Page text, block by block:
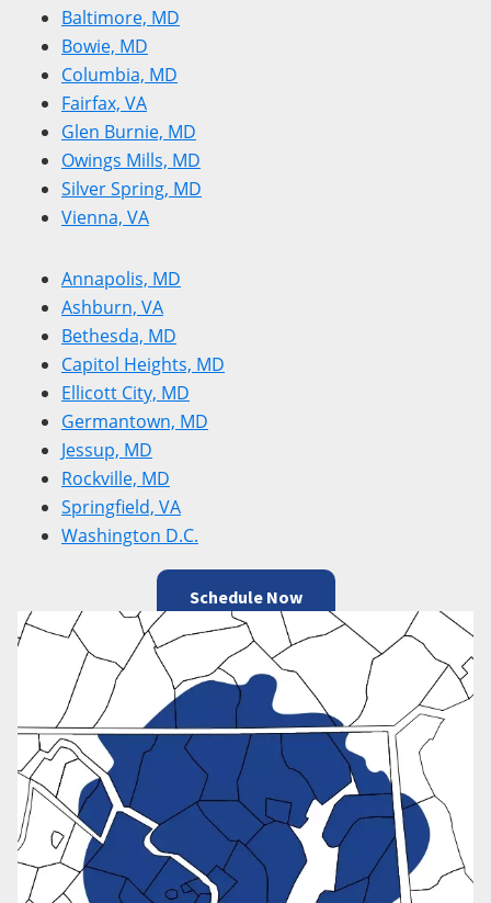
Baltimore, MD
Bowie, MD
Columbia, MD
Fairfax, VA
Glen Burnie, MD
Owings Mills, MD
Silver Spring, MD
Vienna, VA
Annapolis, MD
Ashburn, VA
Bethesda, MD
Capitol Heights, MD
Ellicott City, MD
Germantown, MD
Jessup, MD
Rockville, MD
Springfield, VA
Washington D.C.
Schedule Now